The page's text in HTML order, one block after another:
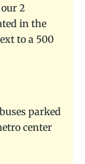
2
in the
to a 500
parked
center